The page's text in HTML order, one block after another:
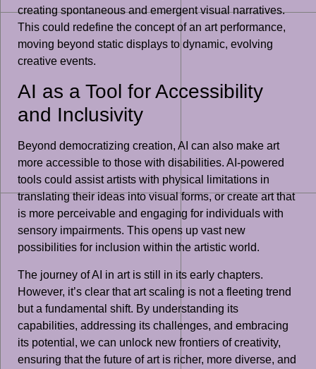
creating spontaneous and emergent visual narratives.
This could redefine the concept of an art performance,
moving beyond static displays to dynamic, evolving
creative events.
AI as a Tool for Accessibility
and Inclusivity
Beyond democratizing creation, AI can also make art
more accessible to those with disabilities. AI-powered
tools could assist artists with physical limitations in
translating their ideas into visual forms, or create art that
is more perceivable and engaging for individuals with
sensory impairments. This opens up vast new
possibilities for inclusion within the artistic world.
The journey of AI in art is still in its early chapters.
However, it’s clear that art scaling is not a fleeting trend
but a fundamental shift. By understanding its
capabilities, addressing its challenges, and embracing
its potential, we can unlock new frontiers of creativity,
ensuring that the future of art is richer, more diverse, and